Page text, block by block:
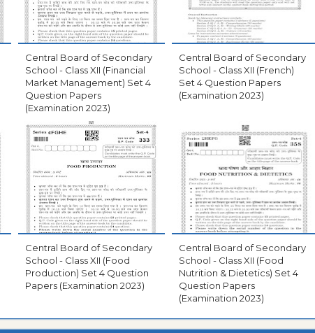
Central Board of Secondary
School - Class XII (Financial
Market Management) Set 4
Question Papers
(Examination 2023)
Central Board of Secondary
School - Class XII (French)
Set 4 Question Papers
(Examination 2023)
Central Board of Secondary
School - Class XII (Food
Production) Set 4 Question
Papers (Examination 2023)
Central Board of Secondary
School - Class XII (Food
Nutrition & Dietetics) Set 4
Question Papers
(Examination 2023)